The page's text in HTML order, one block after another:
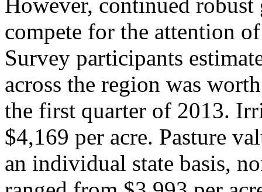
compete for the attention
Survey participants
across the region was
the first quarter of 2013.
$4,169 per acre. Pasture
an individual state basis,